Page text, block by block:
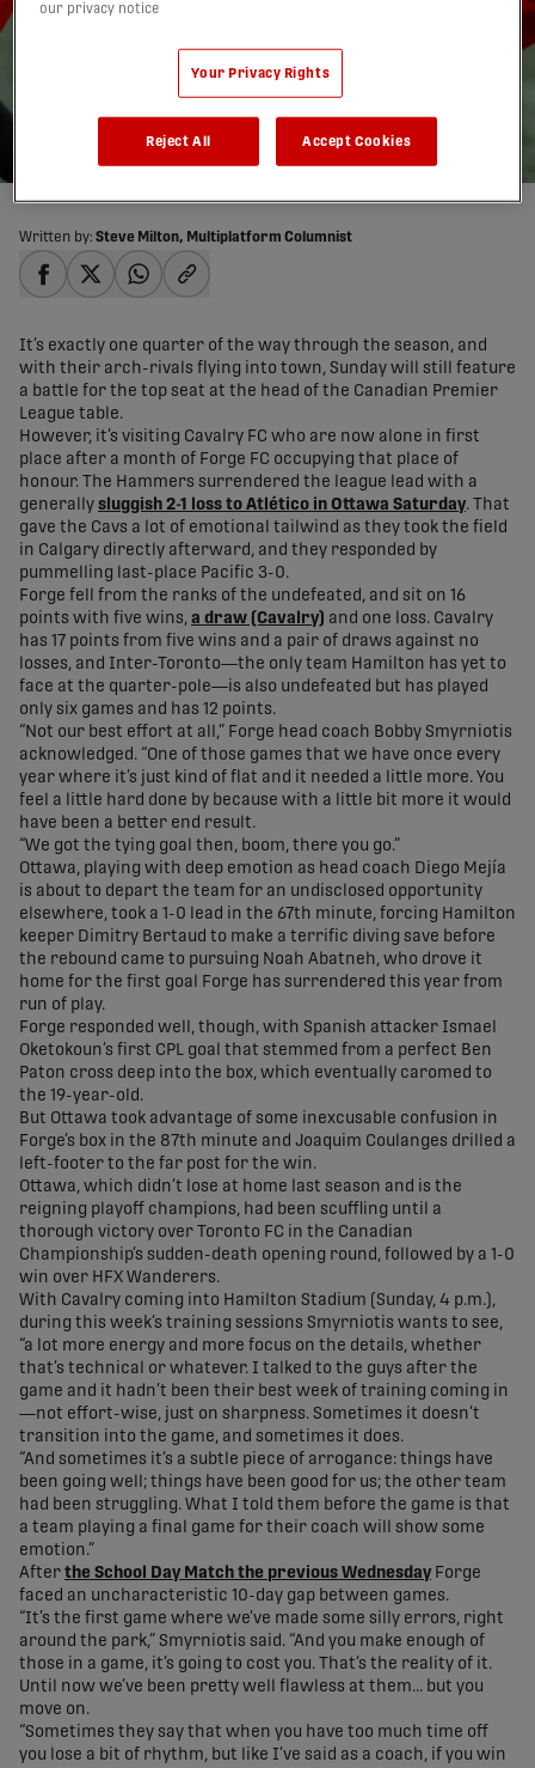
Forge FC falls to Atlético
Ottawa in first loss of
CPL season
Written by: Steve Milton, Multiplatform Columnist
It’s exactly one quarter of the way through the season, and
with their arch-rivals flying into town, Sunday will still feature
a battle for the top seat at the head of the Canadian Premier
League table.
However, it’s visiting Cavalry FC who are now alone in first
place after a month of Forge FC occupying that place of
honour. The Hammers surrendered the league lead with a
generally sluggish 2-1 loss to Atlético in Ottawa Saturday. That
gave the Cavs a lot of emotional tailwind as they took the field
in Calgary directly afterward, and they responded by
pummelling last-place Pacific 3-0.
Forge fell from the ranks of the undefeated, and sit on 16
points with five wins, a draw (Cavalry)
and one loss. Cavalry
has 17 points from five wins and a pair of draws against no
losses, and Inter-Toronto—the only team Hamilton has yet to
face at the quarter-pole—is also undefeated but has played
only six games and has 12 points.
“Not our best effort at all,” Forge head coach Bobby Smyrniotis
acknowledged. “One of those games that we have once every
year where it’s just kind of flat and it needed a little more. You
feel a little hard done by because with a little bit more it would
have been a better end result.
“We got the tying goal then, boom, there you go.”
Ottawa, playing with deep emotion as head coach Diego Mejía
is about to depart the team for an undisclosed opportunity
elsewhere, took a 1-0 lead in the 67th minute, forcing Hamilton
keeper Dimitry Bertaud to make a terrific diving save before
the rebound came to pursuing Noah Abatneh, who drove it
home for the first goal Forge has surrendered this year from
run of play.
Forge responded well, though, with Spanish attacker Ismael
Oketokoun’s first CPL goal that stemmed from a perfect Ben
Paton cross deep into the box, which eventually caromed to
the 19-year-old.
But Ottawa took advantage of some inexcusable confusion in
Forge’s box in the 87th minute and Joaquim Coulanges drilled a
left-footer to the far post for the win.
Ottawa, which didn’t lose at home last season and is the
reigning playoff champions, had been scuffling until a
thorough victory over Toronto FC in the Canadian
Championship’s sudden-death opening round, followed by a 1-0
win over HFX Wanderers.
With Cavalry coming into Hamilton Stadium (Sunday, 4 p.m.),
during this week’s training sessions Smyrniotis wants to see,
“a lot more energy and more focus on the details, whether
that’s technical or whatever. I talked to the guys after the
game and it hadn’t been their best week of training coming in
—not effort-wise, just on sharpness. Sometimes it doesn’t
transition into the game, and sometimes it does.
“And sometimes it’s a subtle piece of arrogance: things have
been going well; things have been good for us; the other team
had been struggling. What I told them before the game is that
a team playing a final game for their coach will show some
emotion.”
After the School Day Match the previous Wednesday Forge
faced an uncharacteristic 10-day gap between games.
“It’s the first game where we’ve made some silly errors, right
around the park,” Smyrniotis said. “And you make enough of
those in a game, it’s going to cost you. That’s the reality of it.
Until now we’ve been pretty well flawless at them... but you
move on.
“Sometimes they say that when you have too much time off
you lose a bit of rhythm, but like I’ve said as a coach, if you win
our privacy notice
Your Privacy Rights
Reject All Accept Cookies